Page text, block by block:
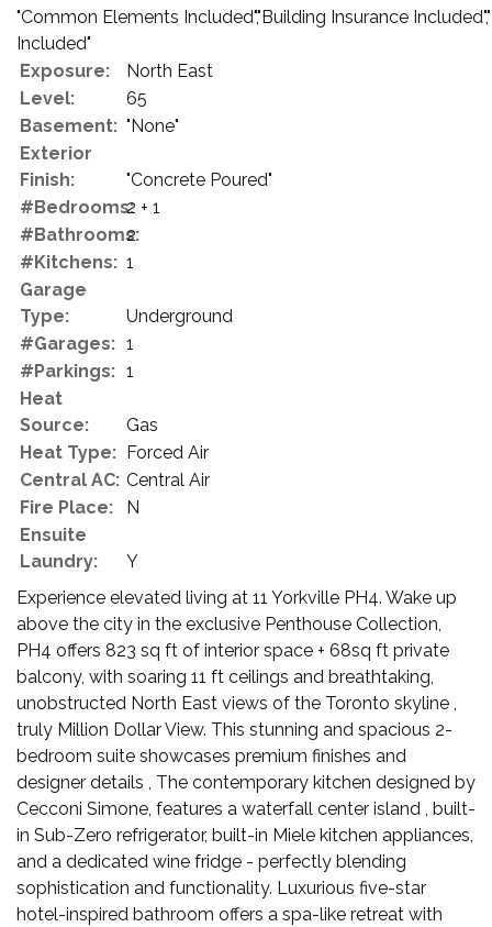
"Common Elements Included","Building Insurance
Included"
Exposure:
North East
Level:
65
Basement: "None"
Exterior
Finish:
"Concrete Poured"
#Bedrooms:2 + 1
#Bathrooms:
2
#Kitchens: 1
Garage
Type:
Underground
#Garages: 1
#Parkings: 1
Heat
Source:
Gas
Heat Type: Forced Air
Central AC: Central Air
Fire Place:
N
Ensuite
Laundry:
Y
Experience elevated living at 11 Yorkville PH4. Wake up
above the city in the exclusive Penthouse Collection,
PH4 offers 823 sq ft of interior space + 68sq ft private
balcony, with soaring 11 ft ceilings and breathtaking,
unobstructed North East views of the Toronto skyline ,
truly Million Dollar View. This stunning and spacious 2-
bedroom suite showcases premium finishes and
designer details , The contemporary kitchen designed by
Cecconi Simone, features a waterfall center island , built-
in Sub-Zero refrigerator, built-in Miele kitchen appliances,
and a dedicated wine fridge - perfectly blending
sophistication and functionality. Luxurious five-star
hotel-inspired bathroom offers a spa-like retreat with